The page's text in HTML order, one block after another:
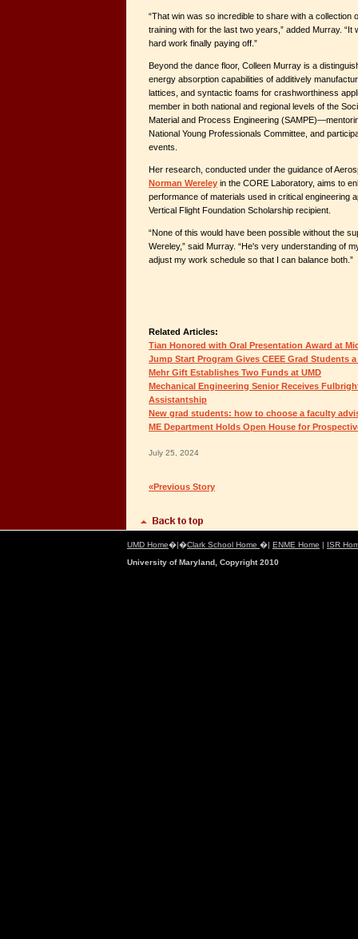
“That win was so incredible to share with a collection
training with for the last two years,” added Murray. “It
hard work finally paying off.”
Beyond the dance floor, Colleen Murray is a
energy absorption capabilities of additively
lattices, and syntactic foams for crashworthiness
member in both national and regional levels of the
Material and Process Engineering
National Young Professionals Committee, and
events.
Her research, conducted under the guidance of
Norman Wereley in the CORE Laboratory, aims to
performance of materials used in critical engineering
Vertical Flight Foundation Scholarship recipient.
“None of this would have been possible without the
Wereley,” said Murray. “He's very understanding of
adjust my work schedule so that I can balance both.”
Related Articles:
Tian Honored with Oral Presentation Award at
Jump Start Program Gives CEEE Grad Students
Mehr Gift Establishes Two Funds at UMD
Mechanical Engineering Senior Receives
Assistantship
New grad students: how to choose a faculty
ME Department Holds Open House for
July 25, 2024
«Previous Story
UMD Home�|�Clark School Home �| ENME Home | ISR
University of Maryland, Copyright 2010